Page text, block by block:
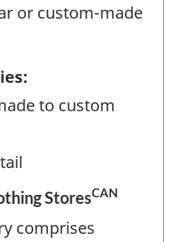
or custom-made
to custom
StoresCAN
comprises